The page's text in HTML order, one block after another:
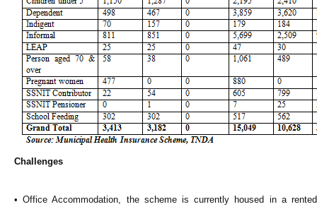
Challenges
• Office Accommodation, the scheme is currently housed in a rented